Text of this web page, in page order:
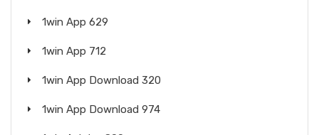
1win App 629
1win App 712
1win App Download 320
1win App Download 974